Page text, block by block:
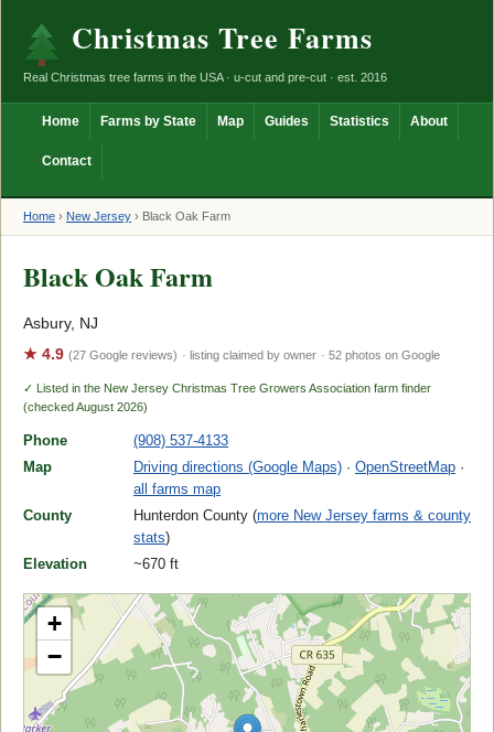
Christmas Tree Farms
Real Christmas tree farms in the USA · u-cut and pre-cut · est. 2016
Home Farms by State Map Guides Statistics About
Contact
Home › New Jersey › Black Oak Farm
Black Oak Farm
Asbury, NJ
★ 4.9 (27 Google reviews) · listing claimed by owner · 52 photos on Google
✓ Listed in the New Jersey Christmas Tree Growers Association farm finder
(checked August 2026)
Phone
(908) 537-4133
Map
Driving directions (Google Maps) · OpenStreetMap ·
all farms map
County
Hunterdon County (more New Jersey farms & county
stats)
Elevation
~670 ft
+
−